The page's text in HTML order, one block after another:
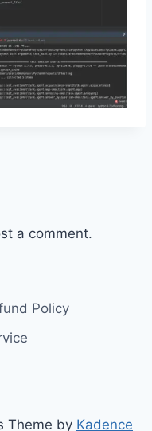
a comment.
Policy
Theme by Kadence